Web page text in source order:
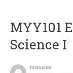
MYY101
Science I
Instructor